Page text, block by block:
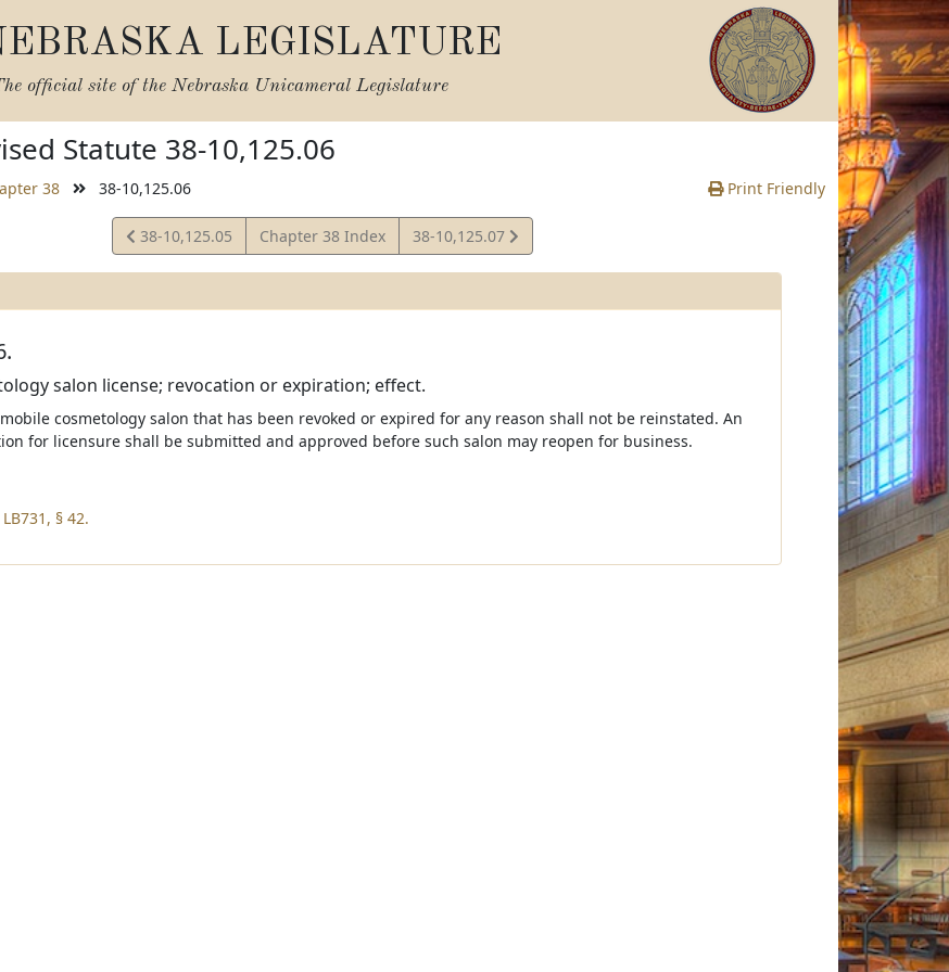
LEGISLATURE
official site of the Nebraska Unicameral Legislature
Statute 38-10,125.06
38 38-10,125.06 Print Friendly
View
Statute
38-10,125.05 Chapter 38 Index
View
Statute
38-10,125.07
salon license; revocation or expiration; effect.
cosmetology salon that has been revoked or expired for any reason shall not be reinstated. An
for licensure shall be submitted and approved before such salon may reopen for business.
§ 42.